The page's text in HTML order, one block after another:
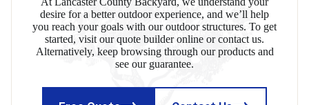
desire for a better outdoor experience, and we’ll help
you reach your goals with our outdoor structures. To get
started, visit our quote builder online or contact us.
Alternatively, keep browsing through our products and
see our guarantee.